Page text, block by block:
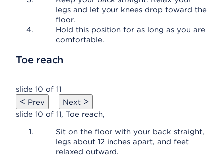
legs and let your knees drop toward the
floor.
Hold this position for as long as you are
comfortable.
Toe reach
slide 10 of 11
< Prev Next >
slide 10 of 11, Toe reach,
Sit on the floor with your back straight,
legs about 12 inches apart, and feet
relaxed outward.